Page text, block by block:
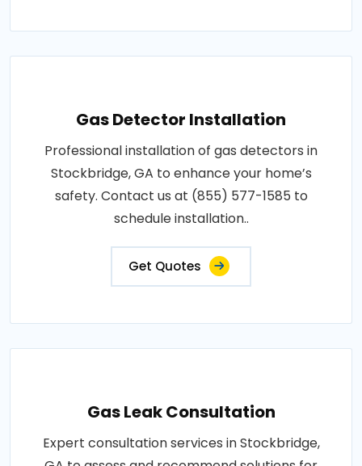
Gas Detector Installation
Professional installation of gas detectors in
Stockbridge, GA to enhance your home’s
safety. Contact us at (855) 577-1585 to
schedule installation..
Get Quotes
Gas Leak Consultation
Expert consultation services in Stockbridge,